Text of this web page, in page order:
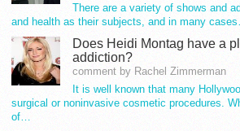
There are a variety of shows and
and health as their subjects, and in many
Does Heidi Montag have a
addiction?
comment by Rachel Zimmerman
It is well known that many
surgical or noninvasive cosmetic procedures.
of…